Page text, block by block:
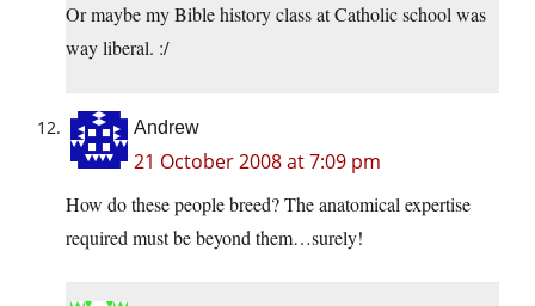
Or maybe my Bible history class at Catholic school was
way liberal. :/
Andrew
21 October 2008 at 7:09 pm
How do these people breed? The anatomical expertise
required must be beyond them…surely!